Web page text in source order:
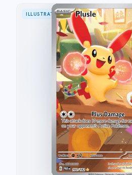
ILLUSTRATION RARE